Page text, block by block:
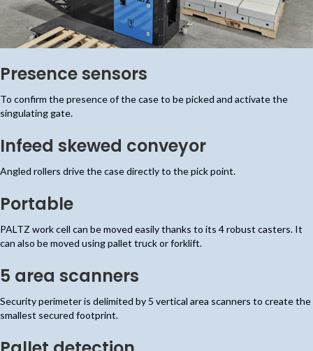
Presence sensors
To confirm the presence of the case to be picked and activate the
singulating gate.
Infeed skewed conveyor
Angled rollers drive the case directly to the pick point.
Portable
PALTZ work cell can be moved easily thanks to its 4 robust casters. It
can also be moved using pallet truck or forklift.
5 area scanners
Security perimeter is delimited by 5 vertical area scanners to create the
smallest secured footprint.